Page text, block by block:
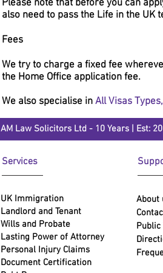
Please note that before you can
also need to pass the Life in the UK
Fees
We try to charge a fixed fee
the Home Office application fee.
We also specialise in All Visas Types,
AM Law Solicitors Ltd - 10 Years | Est:
Services
UK Immigration
Landlord and Tenant
Wills and Probate
Lasting Power of Attorney
Personal Injury Claims
Document Certification
About